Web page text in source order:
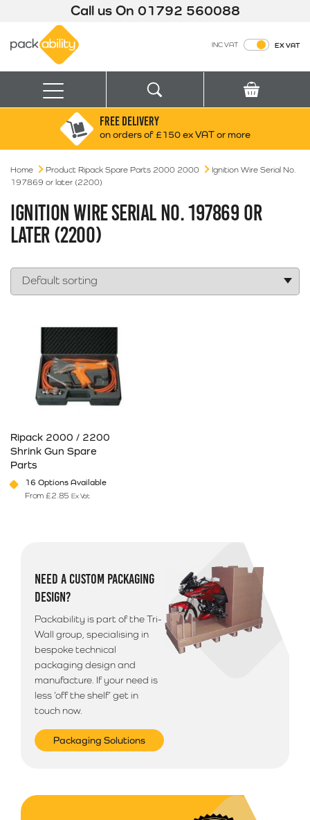
Call us On 01792 560088
INC VAT EX VAT
Menu
Search for:
Box finder
FREE DELIVERY
on orders of £150 ex VAT or more
Home Product Ripack Spare Parts 2000 2000
Ignition Wire Serial No.
197869 or later (2200)
IGNITION WIRE SERIAL NO. 197869 OR
LATER (2200)
Ripack 2000 / 2200
Shrink Gun Spare
Parts
16 Options Available
From £2.85 Ex Vat
NEED A CUSTOM PACKAGING
DESIGN?
Packability is part of the Tri-
Wall group, specialising in
bespoke technical
packaging design and
manufacture. If your need is
less ‘off the shelf’ get in
touch now.
Packaging Solutions